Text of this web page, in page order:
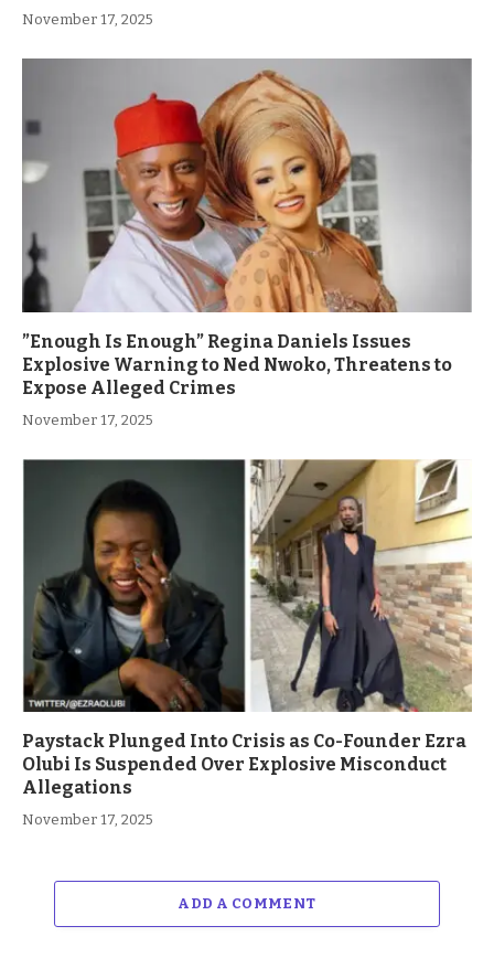
November 17, 2025
”Enough Is Enough” Regina Daniels Issues
Explosive Warning to Ned Nwoko, Threatens to
Expose Alleged Crimes
November 17, 2025
Paystack Plunged Into Crisis as Co-Founder Ezra
Olubi Is Suspended Over Explosive Misconduct
Allegations
November 17, 2025
ADD A COMMENT